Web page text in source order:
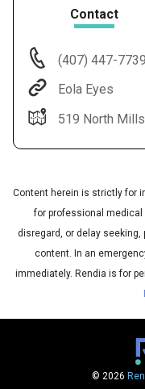
Contact
(407) 447-7739
Eola Eyes
519 North
Content herein is strictly for
for professional medical
disregard, or delay
content. In an
immediately. Rendia is for
© 2026